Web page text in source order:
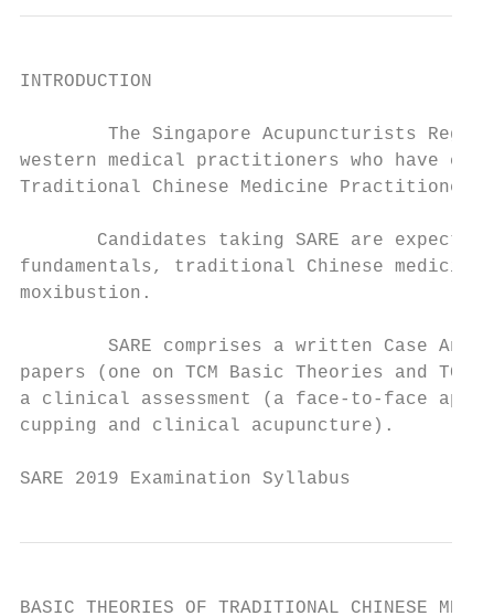
INTRODUCTION
The Singapore Acupuncturists
western medical practitioners who have
Traditional Chinese Medicine Practitioners
Candidates taking SARE are
fundamentals, traditional Chinese medicine
moxibustion.
SARE comprises a written Case
papers (one on TCM Basic Theories and
a clinical assessment (a face-to-face
cupping and clinical acupuncture).
SARE 2019 Examination
BASIC THEORIES OF TRADITIONAL CHINESE